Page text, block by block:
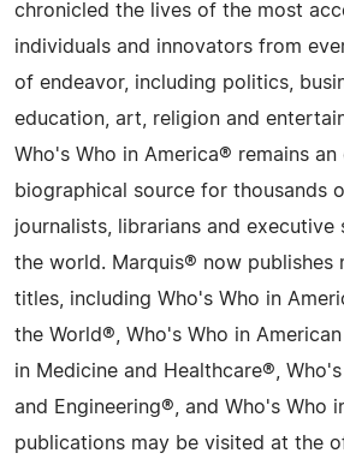
chronicled the lives of the most
individuals and innovators from
of endeavor, including politics,
education, art, religion and
Who's Who in America® remains an
biographical source for thousands
journalists, librarians and executive
the world. Marquis® now publishes
titles, including Who's Who in
the World®, Who's Who in
in Medicine and Healthcare®,
and Engineering®, and Who's Who
publications may be visited at the